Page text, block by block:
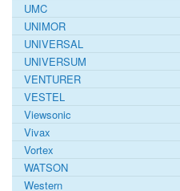
UMC
UNIMOR
UNIVERSAL
UNIVERSUM
VENTURER
VESTEL
Viewsonic
Vivax
Vortex
WATSON
Western